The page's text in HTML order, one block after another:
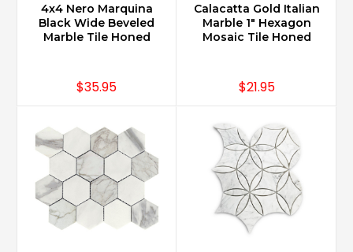
4x4 Nero Marquina
Black Wide Beveled
Marble Tile Honed
$35.95
Calacatta Gold Italian
Marble 1" Hexagon
Mosaic Tile Honed
$21.95